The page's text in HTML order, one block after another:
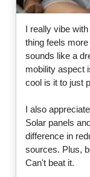
I really vibe
thing feels
sounds like a
mobility aspect
cool is it to just
I also
Solar panels
difference in
sources. Plus,
Can't beat it.